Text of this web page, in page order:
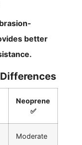
better
Differences
Neoprene
✅
Moderate